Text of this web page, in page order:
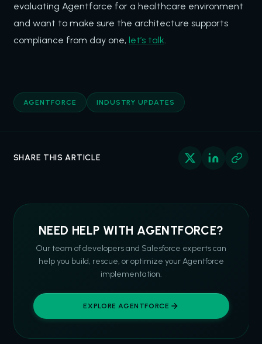
evaluating Agentforce for a healthcare environment
and want to make sure the architecture supports
compliance from day one, let’s talk.
AGENTFORCE INDUSTRY UPDATES
SHARE THIS ARTICLE
NEED HELP WITH AGENTFORCE?
Our team of developers and Salesforce experts can
help you build, rescue, or optimize your Agentforce
implementation.
EXPLORE AGENTFORCE